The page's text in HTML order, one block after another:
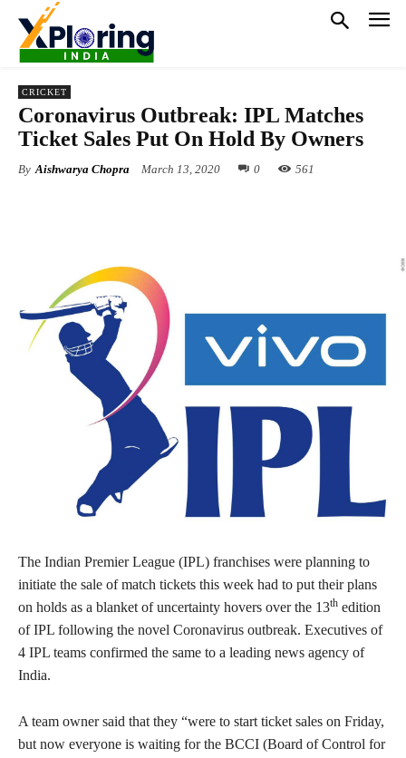
CRICKET
Coronavirus Outbreak: IPL Matches
Ticket Sales Put On Hold By Owners
By Aishwarya Chopra March 13, 2020 0 561
The Indian Premier League (IPL) franchises were planning to
initiate the sale of match tickets this week had to put their plans
on holds as a blanket of uncertainty hovers over the 13th edition
of IPL following the novel Coronavirus outbreak. Executives of
4 IPL teams confirmed the same to a leading news agency of
India.
A team owner said that they “were to start ticket sales on Friday,
but now everyone is waiting for the BCCI (Board of Control for